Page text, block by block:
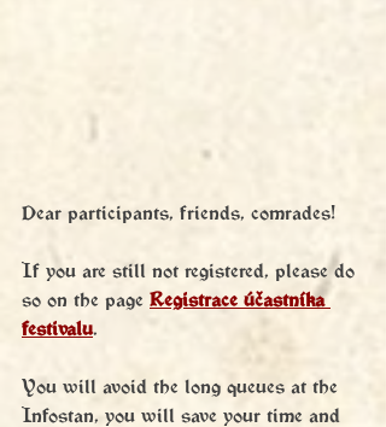
Dear participants, friends, comrades!
If you are still not registered, please do
so on the page Registrace účastníka
festivalu.
You will avoid the long queues at the
Infostan, you will save your time and